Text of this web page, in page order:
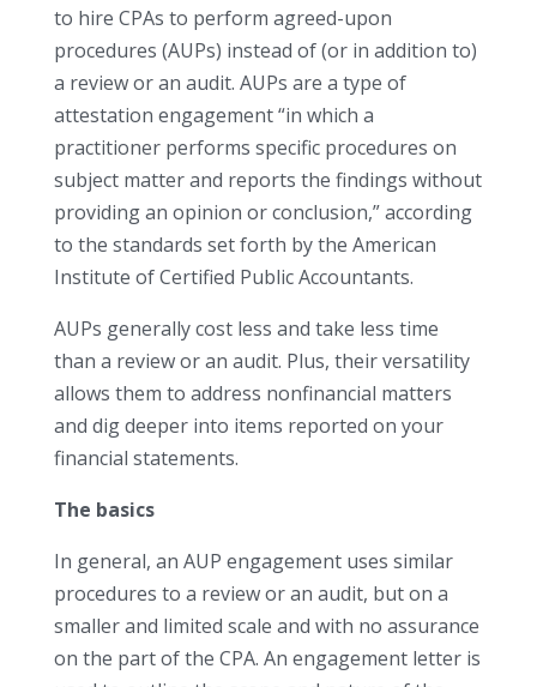
to hire CPAs to perform agreed-upon
procedures (AUPs) instead of (or in addition to)
a review or an audit. AUPs are a type of
attestation engagement “in which a
practitioner performs specific procedures on
subject matter and reports the findings without
providing an opinion or conclusion,” according
to the standards set forth by the American
Institute of Certified Public Accountants.
AUPs generally cost less and take less time
than a review or an audit. Plus, their versatility
allows them to address nonfinancial matters
and dig deeper into items reported on your
financial statements.
The basics
In general, an AUP engagement uses similar
procedures to a review or an audit, but on a
smaller and limited scale and with no assurance
on the part of the CPA. An engagement letter is